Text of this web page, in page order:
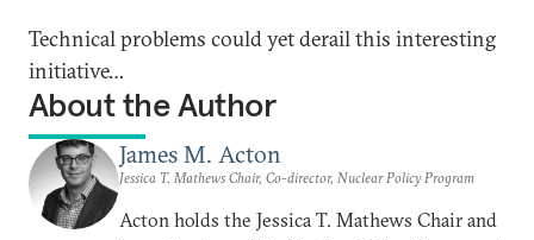
Technical problems could yet derail this interesting
initiative…
About the Author
James M. Acton
Jessica T. Mathews Chair, Co-director, Nuclear Policy Program
Acton holds the Jessica T. Mathews Chair and